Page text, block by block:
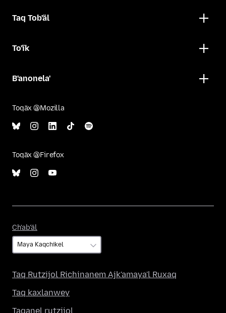
Taq Tob'äl
To'ïk
B'anonela'
Toqäx @Mozilla
Toqäx @Firefox
Ch'ab'äl
Taq Rutzijol Richinanem Ajk'amaya'l Ruxaq
Taq kaxlanwey
Taqanel rutzijol